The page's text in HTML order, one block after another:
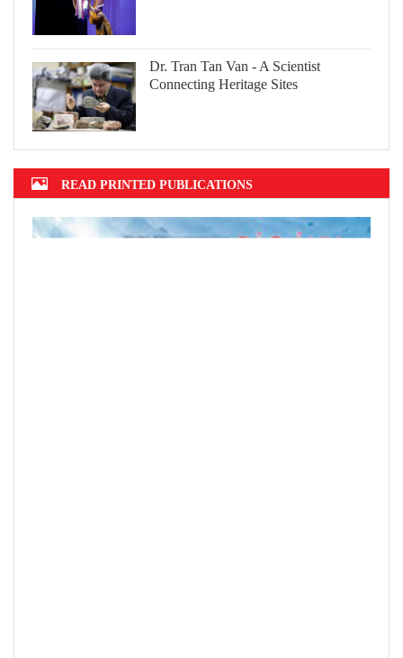
Dr. Tran Tan Van - A Scientist
Connecting Heritage Sites
READ PRINTED PUBLICATIONS